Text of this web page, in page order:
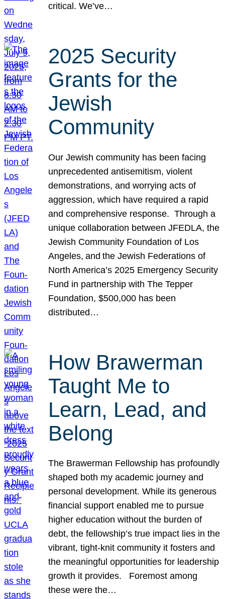
critical. We’ve…
2025 Security
Grants for the
Jewish
Community
Our Jewish community has been facing
unprecedented antisemitism, violent
demonstrations, and worrying acts of
aggression, which have required a rapid
and comprehensive response. Through a
unique collaboration between JFEDLA, the
Jewish Community Foundation of Los
Angeles, and the Jewish Federations of
North America’s 2025 Emergency Security
Fund in partnership with The Tepper
Foundation, $500,000 has been
distributed…
How Brawerman
Taught Me to
Learn, Lead, and
Belong
The Brawerman Fellowship has profoundly
shaped both my academic journey and
personal development. While its generous
financial support enabled me to pursue
higher education without the burden of
debt, the fellowship’s true impact lies in the
vibrant, tight-knit community it fosters and
the meaningful opportunities for leadership
growth it provides. Foremost among
these were the…